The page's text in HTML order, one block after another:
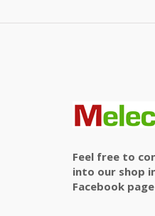
Feel free to
into our shop
Facebook